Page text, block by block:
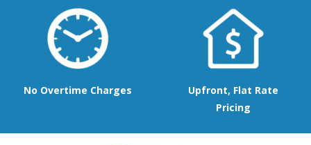
No Overtime Charges
Upfront, Flat Rate
Pricing